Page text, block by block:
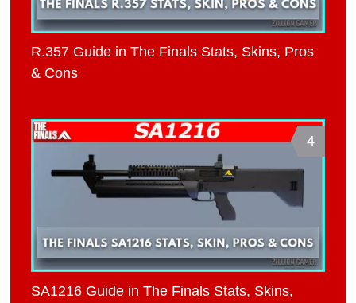
R.357 Guide in The Finals Stats, Skins, Pros
& Cons
4
SA1216 Guide in The Finals Stats, Skins,